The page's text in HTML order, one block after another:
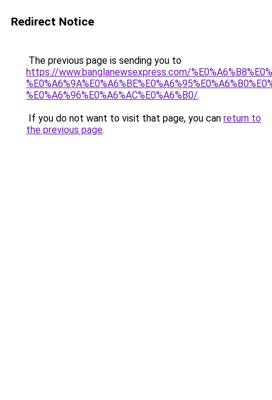
Redirect Notice
The previous page is sending you to
https://www.banglanewsexpress.com/
%E0%A6%96%E0%A6%AC%E0%A6%B0/.
If you do not want to visit that page, you can return to
the previous page.